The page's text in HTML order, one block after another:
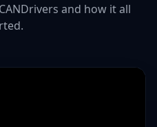
and how it all